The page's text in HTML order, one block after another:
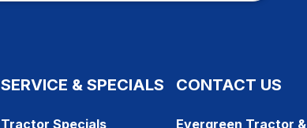
SERVICE & SPECIALS
Tractor Specials
CONTACT US
Evergreen Tractor &